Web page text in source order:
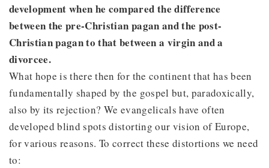
development when he compared the difference
between the pre-Christian pagan and the post-
Christian pagan to that between a virgin and a
divorcee.
What hope is there then for the continent that has been
fundamentally shaped by the gospel but, paradoxically,
also by its rejection? We evangelicals have often
developed blind spots distorting our vision of Europe,
for various reasons. To correct these distortions we need
to: